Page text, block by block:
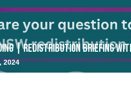
| Redistribution Briefing
2024